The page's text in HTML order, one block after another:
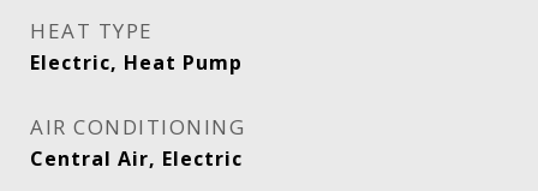
HEAT TYPE
Electric, Heat Pump
AIR CONDITIONING
Central Air, Electric